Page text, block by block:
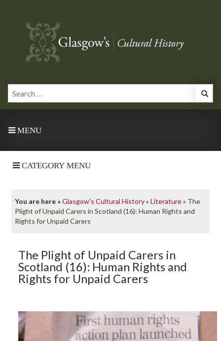
MENU
CATEGORY MENU
You are here »Glasgow's Cultural History»Literature» The
Plight of Unpaid Carers in Scotland (16): Human Rights and
Rights for Unpaid Carers
The Plight of Unpaid Carers in
Scotland (16): Human Rights and
Rights for Unpaid Carers